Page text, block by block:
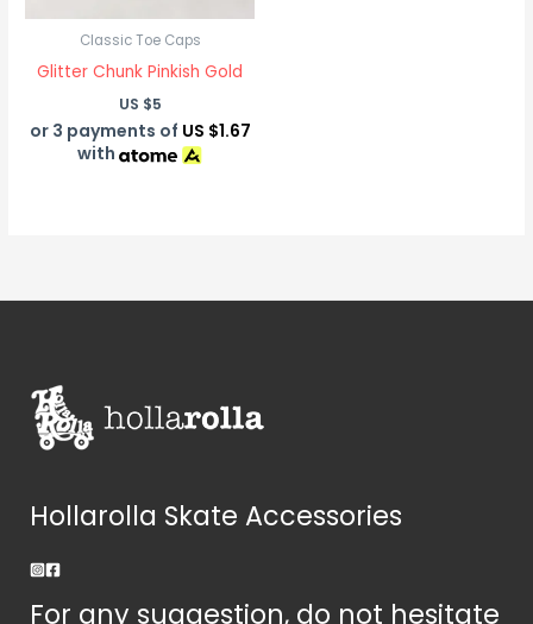
Classic Toe Caps
Glitter Chunk Pinkish Gold
US $5
or 3 payments of US $1.67
with
Hollarolla Skate Accessories
For any suggestion, do not hesitate